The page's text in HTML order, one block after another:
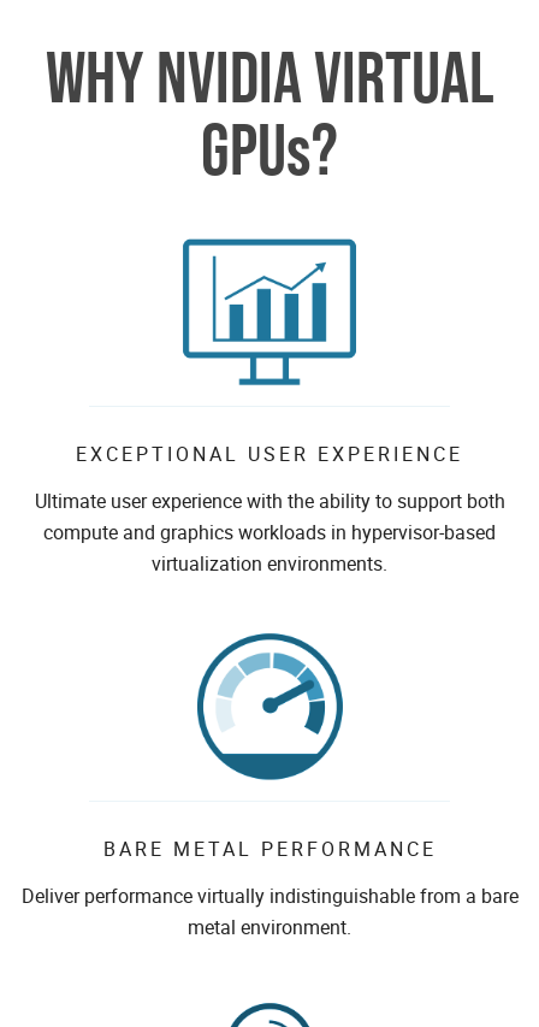
WHY NVIDIA VIRTUAL
GPUs?
EXCEPTIONAL USER EXPERIENCE
Ultimate user experience with the ability to support both
compute and graphics workloads in hypervisor-based
virtualization environments.
BARE METAL PERFORMANCE
Deliver performance virtually indistinguishable from a bare
metal environment.